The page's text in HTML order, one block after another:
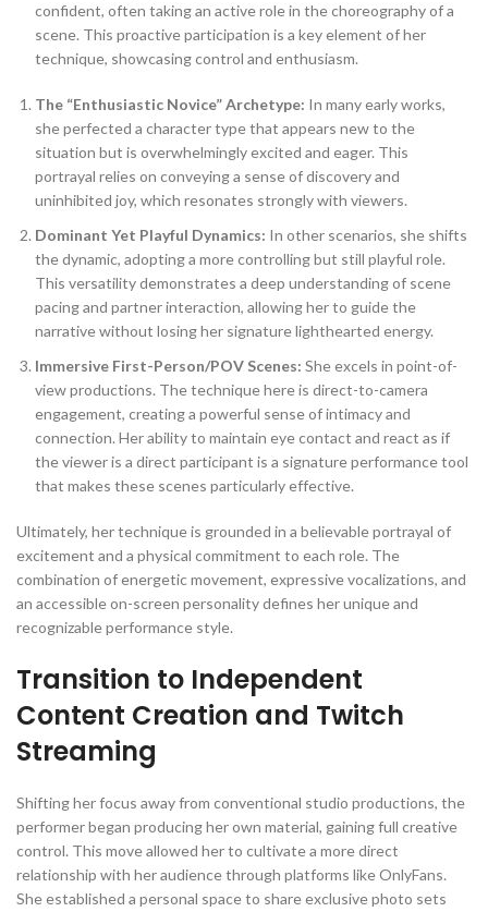
confident, often taking an active role in the choreography of a
scene. This proactive participation is a key element of her
technique, showcasing control and enthusiasm.
The “Enthusiastic Novice” Archetype: In many early works,
she perfected a character type that appears new to the
situation but is overwhelmingly excited and eager. This
portrayal relies on conveying a sense of discovery and
uninhibited joy, which resonates strongly with viewers.
Dominant Yet Playful Dynamics: In other scenarios, she shifts
the dynamic, adopting a more controlling but still playful role.
This versatility demonstrates a deep understanding of scene
pacing and partner interaction, allowing her to guide the
narrative without losing her signature lighthearted energy.
Immersive First-Person/POV Scenes: She excels in point-of-
view productions. The technique here is direct-to-camera
engagement, creating a powerful sense of intimacy and
connection. Her ability to maintain eye contact and react as if
the viewer is a direct participant is a signature performance tool
that makes these scenes particularly effective.
Ultimately, her technique is grounded in a believable portrayal of
excitement and a physical commitment to each role. The
combination of energetic movement, expressive vocalizations, and
an accessible on-screen personality defines her unique and
recognizable performance style.
Transition to Independent
Content Creation and Twitch
Streaming
Shifting her focus away from conventional studio productions, the
performer began producing her own material, gaining full creative
control. This move allowed her to cultivate a more direct
relationship with her audience through platforms like OnlyFans.
She established a personal space to share exclusive photo sets